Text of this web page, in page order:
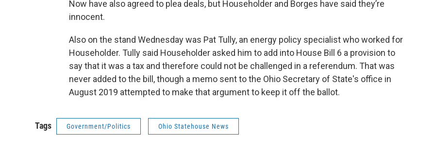
Now have also agreed to plea deals, but Householder and Borges have said they’re
innocent.
Also on the stand Wednesday was Pat Tully, an energy policy specialist who worked for
Householder. Tully said Householder asked him to add into House Bill 6 a provision to
say that it was a tax and therefore could not be challenged in a referendum. That was
never added to the bill, though a memo sent to the Ohio Secretary of State's office in
August 2019 attempted to make that argument to keep it off the ballot.
Tags Government/Politics Ohio Statehouse News